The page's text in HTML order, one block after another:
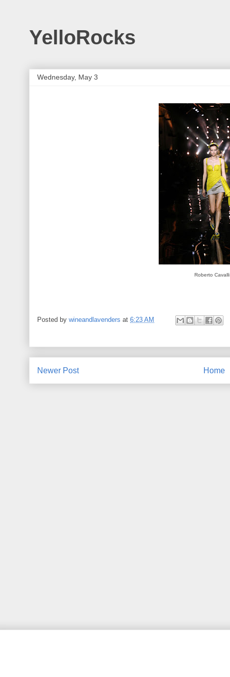
YelloRocks
Wednesday, May 3
Roberto Cavalli
Posted by wineandlavenders at 6:23 AM
Newer Post Home